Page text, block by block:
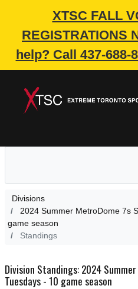
XTSC FALL
REGISTRATIONS
help? Call 437-688-
Divisions
2024 Summer MetroDome 7s
game season
Standings
Division Standings: 2024
Tuesdays - 10 game season